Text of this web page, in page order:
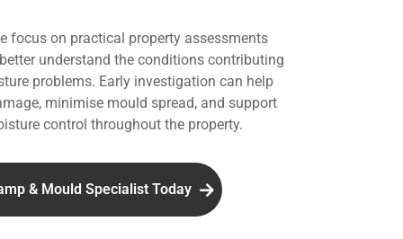
focus on practical property assessments
understand the conditions contributing
problems. Early investigation can help
minimise mould spread, and support
control throughout the property.
& Mould Specialist Today